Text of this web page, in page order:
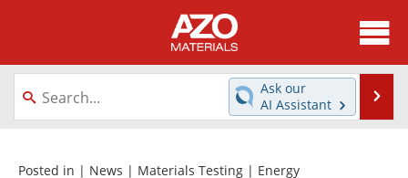
About
News
Directory
Equipment
Videos
Ask our
AI Assistant
Posted in | News | Materials Testing | Energy